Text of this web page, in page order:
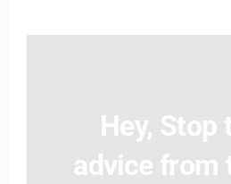
Hey, Stop
advice from